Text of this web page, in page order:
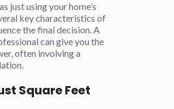
just using your home’s
key characteristics of
the final decision. A
can give you the
often involving a
Square Feet